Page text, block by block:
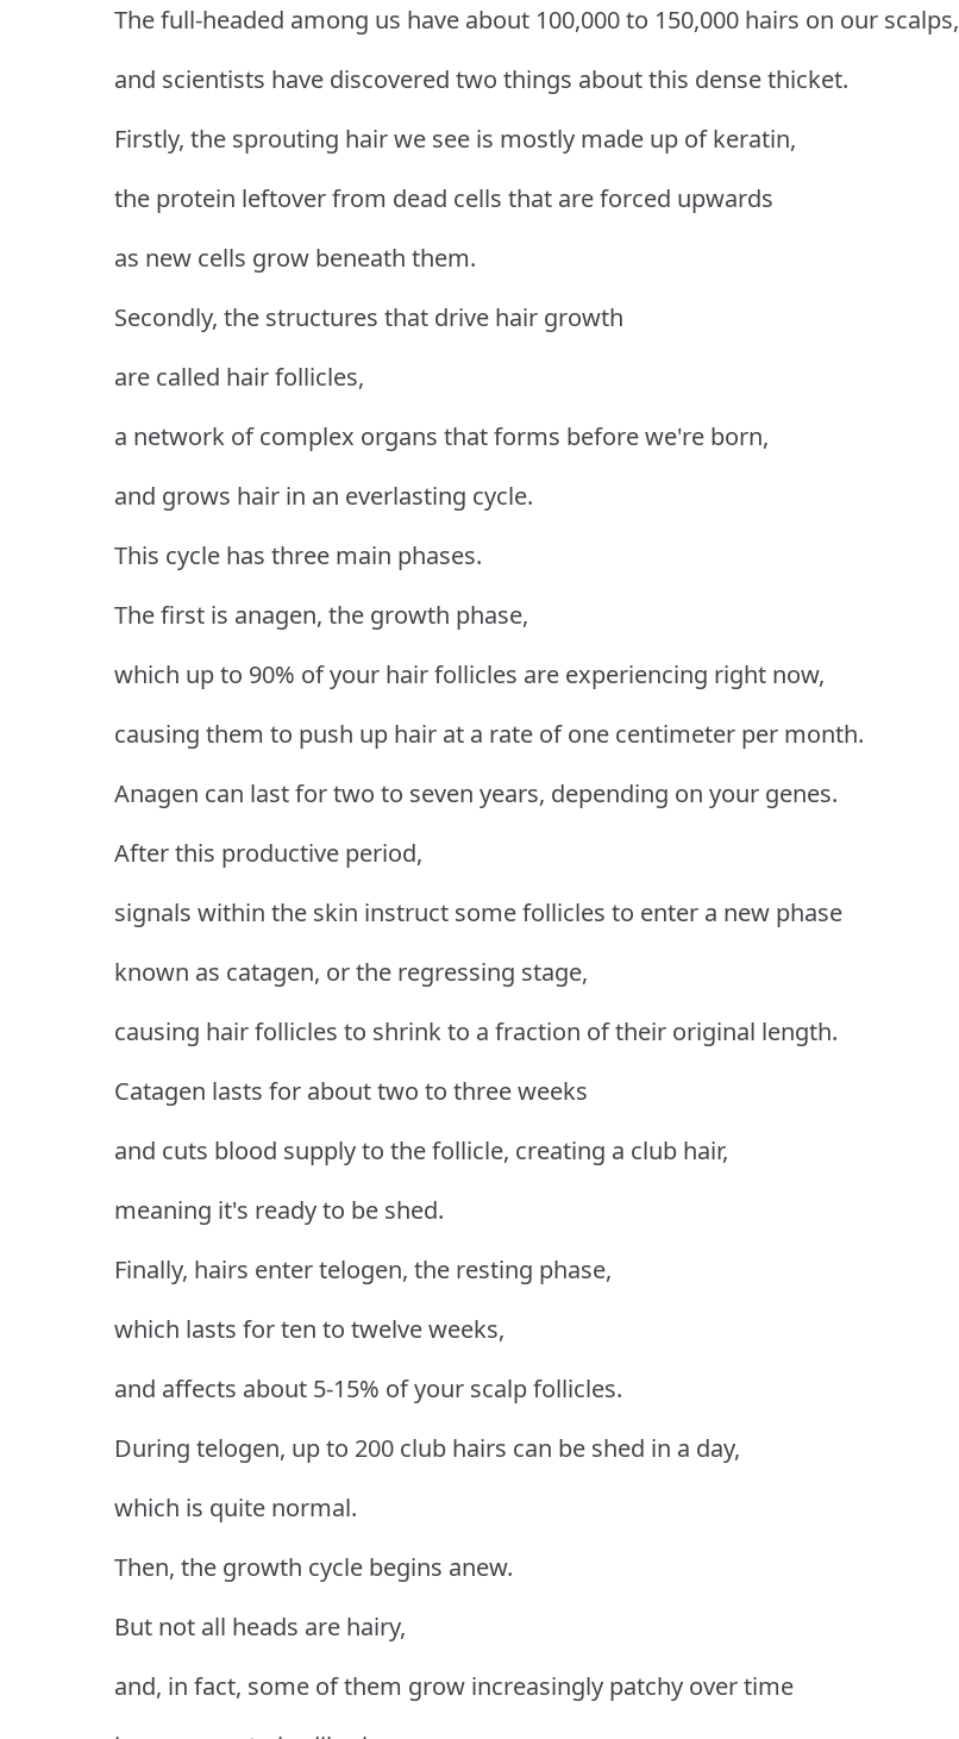
The full-headed among us have about 100,000 to 150,000 hairs on our scalps,
and scientists have discovered two things about this dense thicket.
Firstly, the sprouting hair we see is mostly made up of keratin,
the protein leftover from dead cells that are forced upwards
as new cells grow beneath them.
Secondly, the structures that drive hair growth
are called hair follicles,
a network of complex organs that forms before we're born,
and grows hair in an everlasting cycle.
This cycle has three main phases.
The first is anagen, the growth phase,
which up to 90% of your hair follicles are experiencing right now,
causing them to push up hair at a rate of one centimeter per month.
Anagen can last for two to seven years, depending on your genes.
After this productive period,
signals within the skin instruct some follicles to enter a new phase
known as catagen, or the regressing stage,
causing hair follicles to shrink to a fraction of their original length.
Catagen lasts for about two to three weeks
and cuts blood supply to the follicle, creating a club hair,
meaning it's ready to be shed.
Finally, hairs enter telogen, the resting phase,
which lasts for ten to twelve weeks,
and affects about 5-15% of your scalp follicles.
During telogen, up to 200 club hairs can be shed in a day,
which is quite normal.
Then, the growth cycle begins anew.
But not all heads are hairy,
and, in fact, some of them grow increasingly patchy over time